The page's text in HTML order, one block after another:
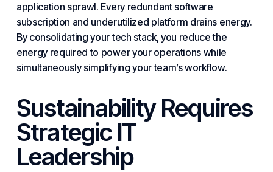
application sprawl. Every redundant software
subscription and underutilized platform drains energy.
By consolidating yourtech stack, you reduce the
energy required to power your operations while
simultaneously simplifying your team’s workflow.
Sustainability Requires
Strategic IT
Leadership